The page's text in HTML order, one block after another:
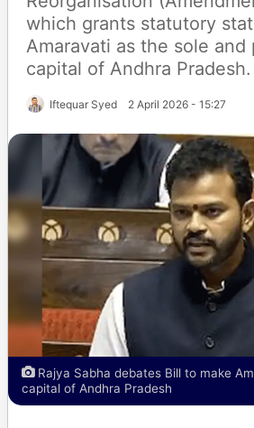
which grants statutory
Amaravati as the sole and
capital of Andhra Pradesh.
Iftequar Syed 2 April 2026 - 15:27
Rajya Sabha debates Bill to make
capital of Andhra Pradesh